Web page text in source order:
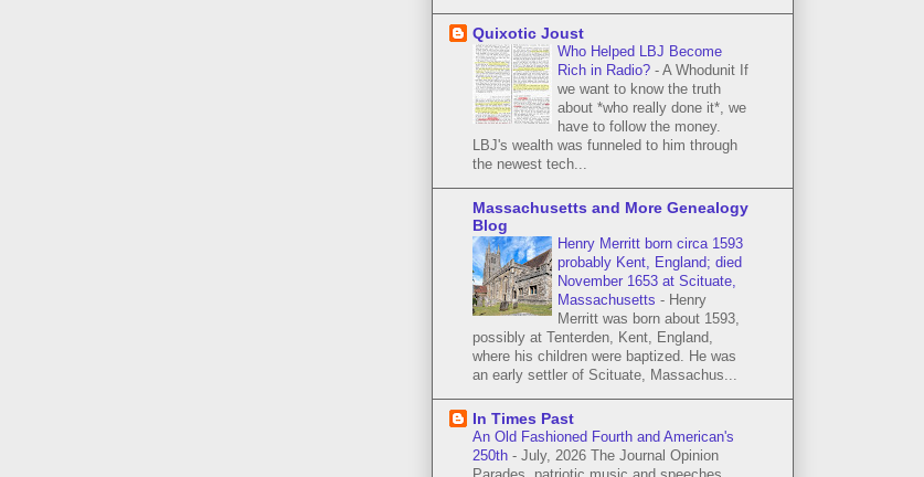
Quixotic Joust
Who Helped LBJ Become
Rich in Radio? - A Whodunit If
we want to know the truth
about *who really done it*, we
have to follow the money.
LBJ's wealth was funneled to him through
the newest tech...
Massachusetts and More Genealogy
Blog
Henry Merritt born circa 1593
probably Kent, England; died
November 1653 at Scituate,
Massachusetts - Henry
Merritt was born about 1593,
possibly at Tenterden, Kent, England,
where his children were baptized. He was
an early settler of Scituate, Massachus...
In Times Past
An Old Fashioned Fourth and American's
250th - July, 2026 The Journal Opinion